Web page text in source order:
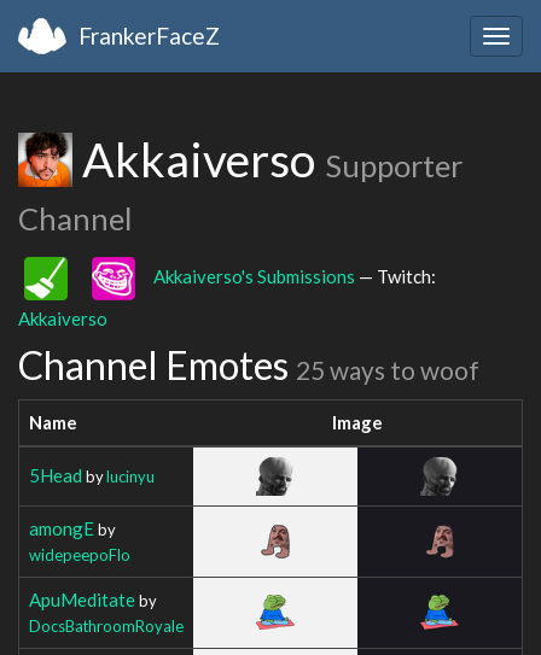
FrankerFaceZ
Akkaiverso Supporter
Channel
Akkaiverso's Submissions — Twitch:
Akkaiverso
Channel Emotes 25 ways to woof
Name Image
5Head bylucinyu
amongEby
widepeepoFlo
ApuMeditateby
DocsBathroomRoyale